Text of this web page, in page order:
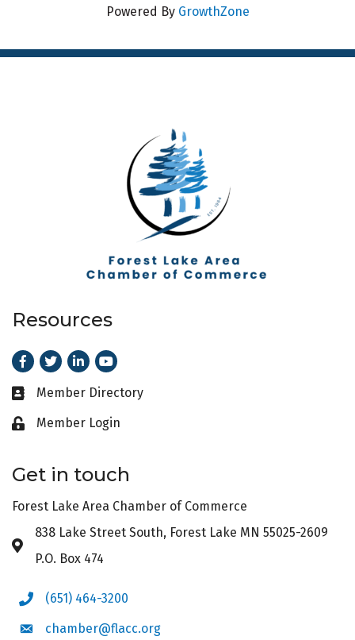
Powered By GrowthZone
Resources
Facebook
TwitterLinkedIn
Youtube
Business card icon
Member Directory
Lock iconMember Login
Get in touch
Forest Lake Area Chamber of Commerce
Address & Map
838 Lake Street South, Forest Lake MN 55025-2609
P.O. Box 474
Phone icon
(651) 464-3200
Envelope icon
chamber@flacc.org